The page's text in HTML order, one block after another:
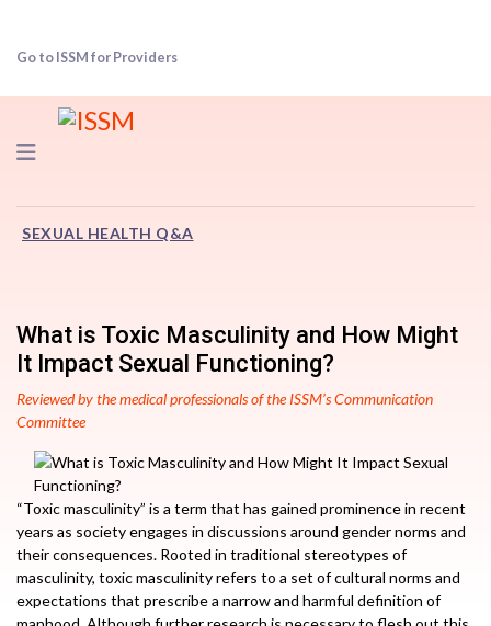
Go to ISSM for Providers
Navigation
SEXUAL HEALTH Q&A
What is Toxic Masculinity and How Might
It Impact Sexual Functioning?
Reviewed by the medical professionals of the ISSM’s Communication
Committee
“Toxic masculinity” is a term that has gained prominence in recent
years as society engages in discussions around gender norms and
their consequences. Rooted in traditional stereotypes of
masculinity, toxic masculinity refers to a set of cultural norms and
expectations that prescribe a narrow and harmful definition of